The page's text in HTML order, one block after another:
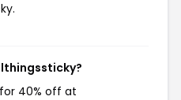
40% off at